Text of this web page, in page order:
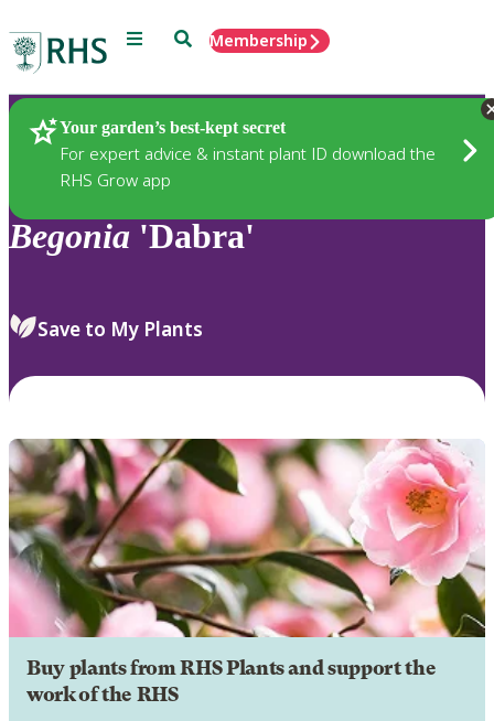
Menu SearchMembership
Your garden’s best-kept secret
For expert advice & instant plant ID download the
RHS Grow app
Plants
Begonia 'Dabra'
Save to My Plants
Buy plants from RHS Plants and support the
work of the RHS